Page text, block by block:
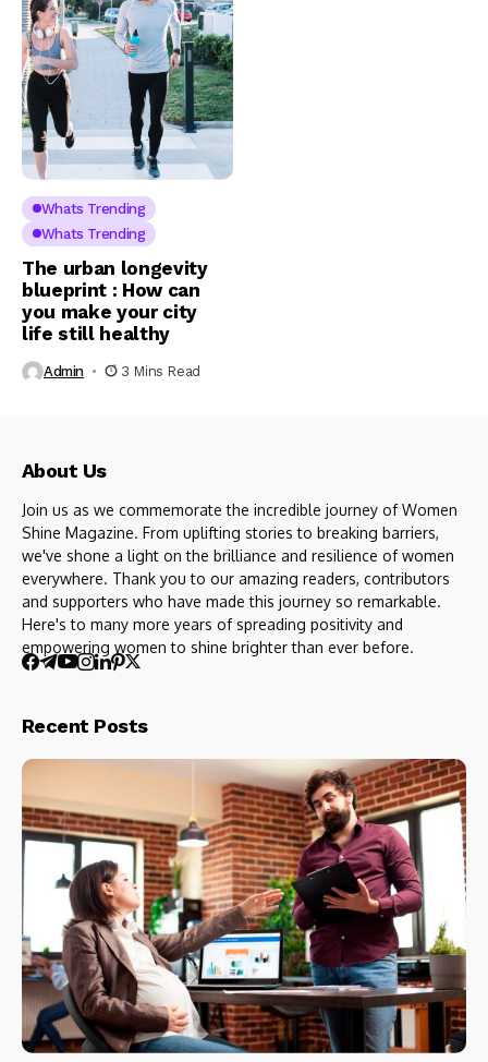
Whats Trending
Whats Trending
The urban longevity
blueprint : How can
you make your city
life still healthy
Admin 3 Mins Read
About Us
Join us as we commemorate the incredible journey of Women
Shine Magazine. From uplifting stories to breaking barriers,
we've shone a light on the brilliance and resilience of women
everywhere. Thank you to our amazing readers, contributors
and supporters who have made this journey so remarkable.
Here's to many more years of spreading positivity and
empowering women to shine brighter than ever before.
Recent Posts